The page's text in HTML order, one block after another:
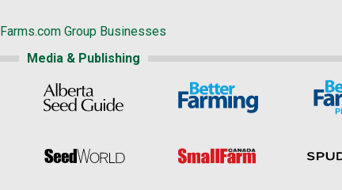
Farms.com Group Businesses
Media & Publishing